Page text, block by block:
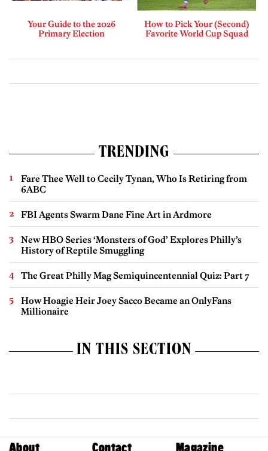
Your Guide to the 2026
Primary Election
How to Pick Your (Second)
Favorite World Cup Squad
TRENDING
Fare Thee Well to Cecily Tynan, Who Is Retiring from
6ABC
FBI Agents Swarm Dane Fine Art in Ardmore
New HBO Series ‘Monsters of God’ Explores Philly’s
History of Reptile Smuggling
The Great Philly Mag Semiquincentennial Quiz: Part 7
How Hoagie Heir Joey Sacco Became an OnlyFans
Millionaire
IN THIS SECTION
About Contact Magazine